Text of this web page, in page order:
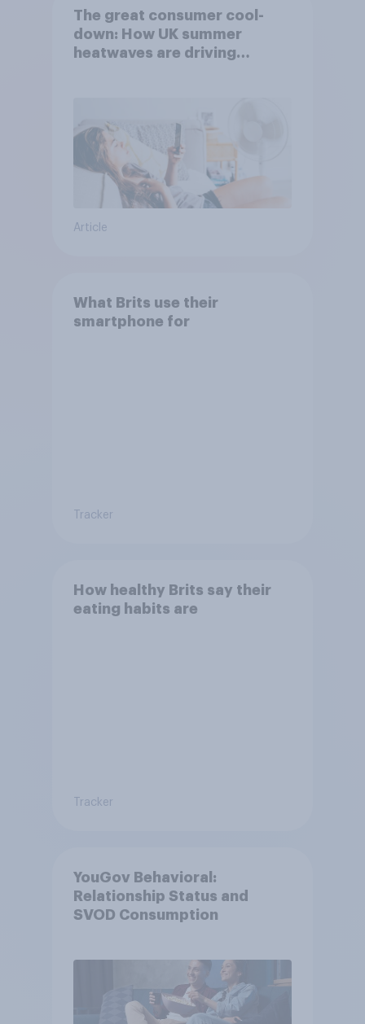
The great consumer cool-
down: How UK summer
heatwaves are driving
Article
What Brits use their
smartphone for
Tracker
How healthy Brits say their
eating habits are
Tracker
YouGov Behavioral:
Relationship Status and
SVOD Consumption